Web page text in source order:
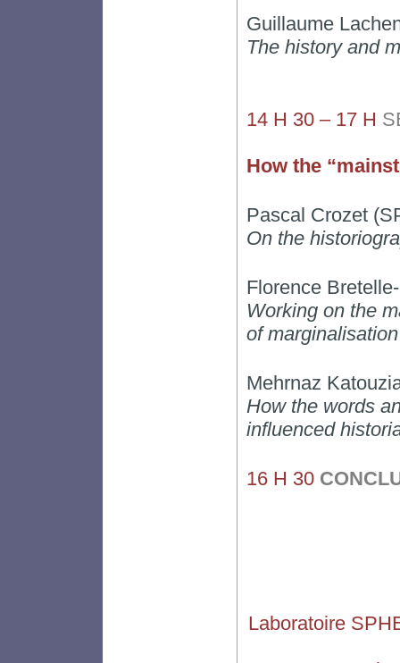
Guillaume
The history and
14 H 30 – 17 H
How the
Pascal Crozet
On the
Florence
Working on the
of
Mehrnaz
How the words
influenced
16 H 30
Laboratoire